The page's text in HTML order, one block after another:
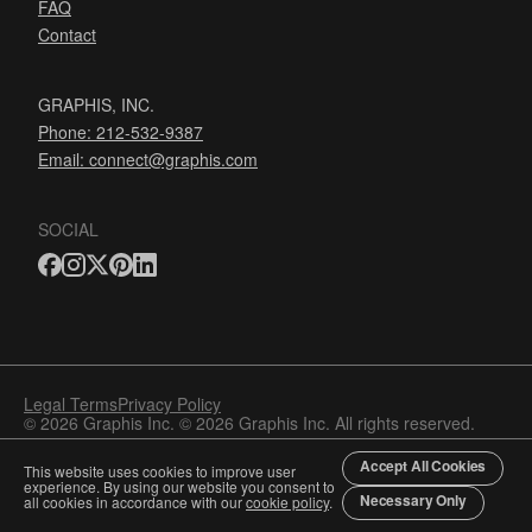
FAQ
Contact
GRAPHIS, INC.
Phone: 212-532-9387
Email: connect@graphis.com
SOCIAL
Legal TermsPrivacy Policy
© 2026 Graphis Inc. © 2026 Graphis Inc. All rights reserved.
This website uses cookies to improve user
experience. By using our website you consent to
all cookies in accordance with ourcookie policy.
Accept All Cookies
Necessary Only